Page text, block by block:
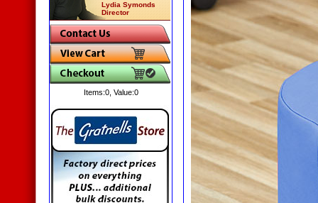
Lydia Symonds
Director
Items:0, Value:0